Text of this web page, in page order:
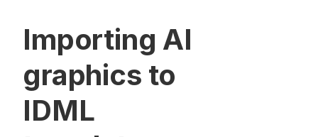
Importing AI
graphics to
IDML